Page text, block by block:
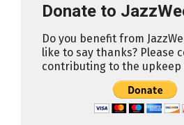
Donate to
Do you benefit from
like to say thanks? Please
contributing to the upkeep